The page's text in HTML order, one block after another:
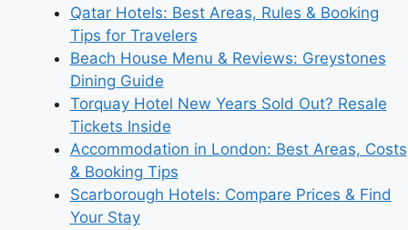
Qatar Hotels: Best Areas, Rules & Booking
Tips for Travelers
Beach House Menu & Reviews: Greystones
Dining Guide
Torquay Hotel New Years Sold Out? Resale
Tickets Inside
Accommodation in London: Best Areas, Costs
& Booking Tips
Scarborough Hotels: Compare Prices & Find
Your Stay